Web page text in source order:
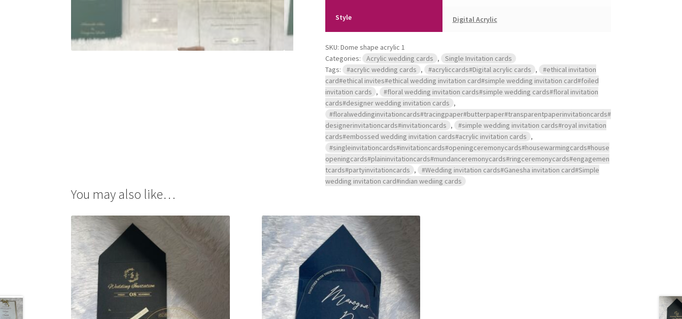
Style Digital Acrylic
SKU: Dome shape acrylic 1
Categories:
Acrylic wedding cards ,
Single Invitation cards
Tags:
#acrylic wedding cards , #acryliccards#Digital acrylic cards ,
#ethical invitation
card#ethical invites#ethical wedding invitation card#simple wedding invitation card#foiled
invitation cards ,
#floral wedding invitation cards#simple wedding cards#floral invitation
cards#designer wedding invitation cards ,
#floralweddinginvitationcards#tracingpaper#butterpaper#transparentpaperinvitationcards#
designerinvitationcards#invitationcards ,
#simple wedding invitation cards#royal invitation
cards#embossed wedding invitation cards#acrylic invitation cards ,
#singleinvitationcards#invitationcards#openingceremonycards#housewarmingcards#house
openingcards#plaininvitationcards#mundanceremonycards#ringceremonycards#engagemen
tcards#partyinvitationcards ,
#Wedding invitation cards#Ganesha invitation card#Simple
wedding invitation card#indian wediing cards
You may also like…